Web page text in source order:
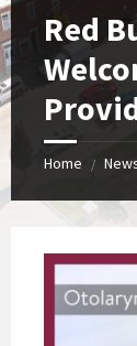
Red
Home /